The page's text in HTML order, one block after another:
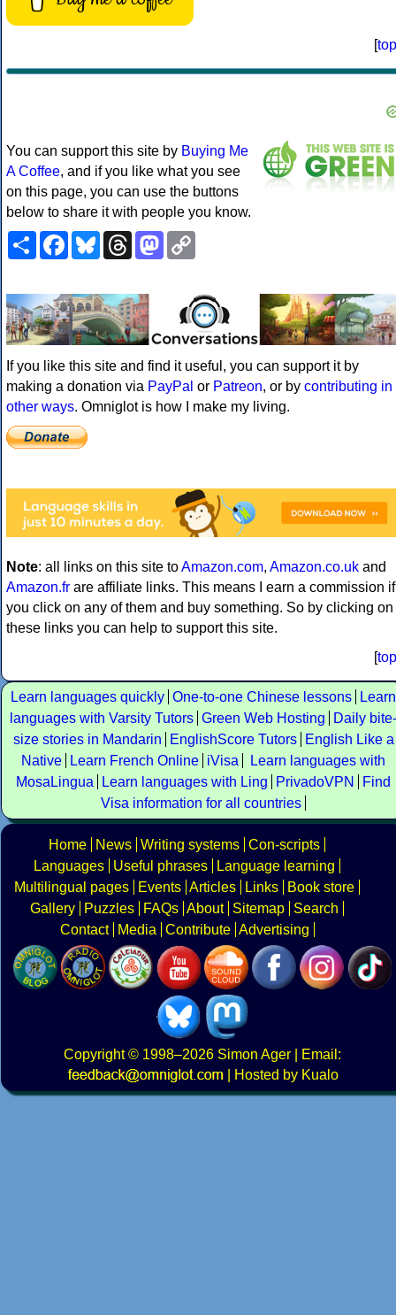
[top
You can support this site by Buying Me
A Coffee, and if you like what you see
on this page, you can use the buttons
below to share it with people you know.
ShareFacebookBlueskyThreadsMastodon
If you like this site and find it useful, you can support it by
making a donation via PayPal or Patreon, or by contributing in
other ways. Omniglot is how I make my living.
Note: all links on this site toAmazon.com, Amazon.co.uk and
Amazon.fr are affiliate links. This means I earn a commission if
you click on any of them and buy something. So by clicking on
these links you can help to support this site.
[top
Learn languages quickly One-to-one Chinese lessons
Learn
languages with Varsity Tutors Green Web Hosting
Daily bite-
size stories in Mandarin
EnglishScore Tutors
English Like a
Native
Learn French Online iVisa
Learn languages with
MosaLingua
Learn languages with Ling PrivadoVPN
Find
Visa information for all countries
Home News Writing systems Con-scripts
Languages
Useful phrases
Language learning
Multilingual pages
Events Articles Links
Book store
Gallery
Puzzles FAQs About Sitemap
Search
Contact
Media Contribute Advertising
Copyright© 1998–2026 Simon Ager | Email:
|
Hosted by Kualo